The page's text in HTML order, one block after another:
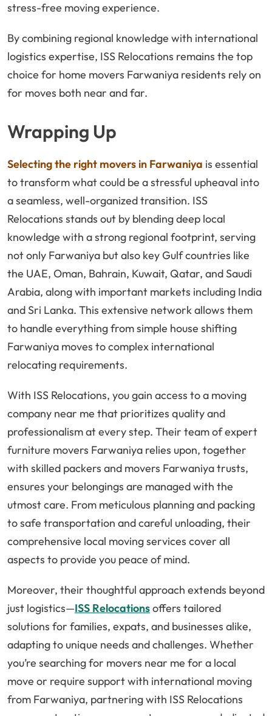
stress-free moving experience.
By combining regional knowledge with international
logistics expertise, ISS Relocations remains the top
choice for home movers Farwaniya residents rely on
for moves both near and far.
Wrapping Up
Selecting the right movers in Farwaniya is essential
to transform what could be a stressful upheaval into
a seamless, well-organized transition. ISS
Relocations stands out by blending deep local
knowledge with a strong regional footprint, serving
not only Farwaniya but also key Gulf countries like
the UAE, Oman, Bahrain, Kuwait, Qatar, and Saudi
Arabia, along with important markets including India
and Sri Lanka. This extensive network allows them
to handle everything from simple house shifting
Farwaniya moves to complex international
relocating requirements.
With ISS Relocations, you gain access to a moving
company near me that prioritizes quality and
professionalism at every step. Their team of expert
furniture movers Farwaniya relies upon, together
with skilled packers and movers Farwaniya trusts,
ensures your belongings are managed with the
utmost care. From meticulous planning and packing
to safe transportation and careful unloading, their
comprehensive local moving services cover all
aspects to provide you peace of mind.
Moreover, their thoughtful approach extends beyond
just logistics—ISS Relocationsoffers tailored
solutions for families, expats, and businesses alike,
adapting to unique needs and challenges. Whether
you’re searching for movers near me for a local
move or require support with international moving
from Farwaniya, partnering with ISS Relocations